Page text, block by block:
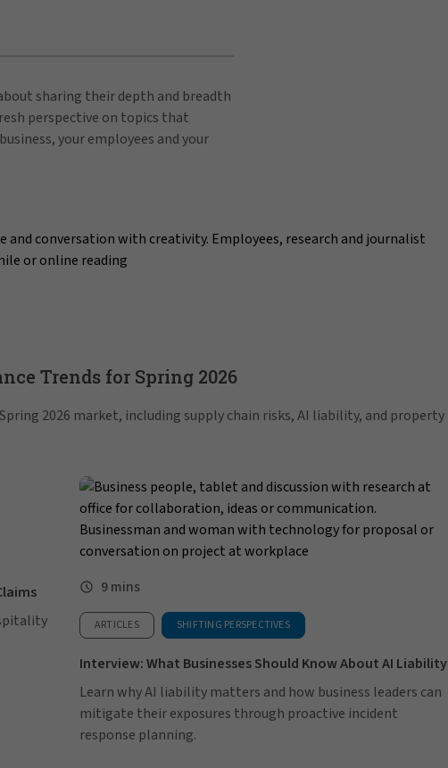
sharing their depth and breadth
perspective on topics that
your employees and your
Trends for Spring 2026
2026 market, including supply chain risks, AI liability, and property
9 mins
ARTICLES SHIFTING PERSPECTIVES
Interview: What Businesses Should Know About AI Liability
Learn why AI liability matters and how business leaders can
mitigate their exposures through proactive incident
response planning.